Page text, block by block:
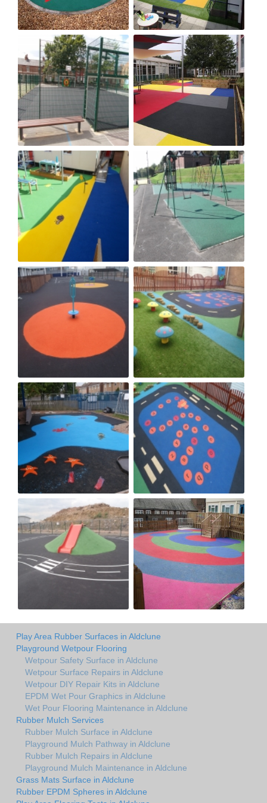
Play Area Rubber Surfaces in Aldclune
Playground Wetpour Flooring
Wetpour Safety Surface in Aldclune
Wetpour Surface Repairs in Aldclune
Wetpour DIY Repair Kits in Aldclune
EPDM Wet Pour Graphics in Aldclune
Wet Pour Flooring Maintenance in Aldclune
Rubber Mulch Services
Rubber Mulch Surface in Aldclune
Playground Mulch Pathway in Aldclune
Rubber Mulch Repairs in Aldclune
Playground Mulch Maintenance in Aldclune
Grass Mats Surface in Aldclune
Rubber EPDM Spheres in Aldclune